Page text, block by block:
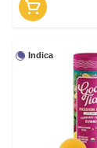
Indica